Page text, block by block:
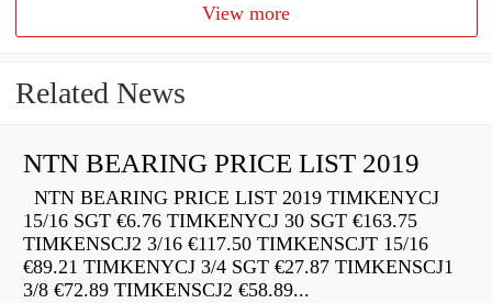
View more
Related News
NTN BEARING PRICE LIST 2019
NTN BEARING PRICE LIST 2019 TIMKENYCJ
15/16 SGT €6.76 TIMKENYCJ 30 SGT €163.75
TIMKENSCJ2 3/16 €117.50 TIMKENSCJT 15/16
€89.21 TIMKENYCJ 3/4 SGT €27.87 TIMKENSCJ1
3/8 €72.89 TIMKENSCJ2 €58.89...